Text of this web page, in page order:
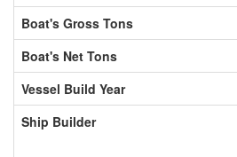
Boat's Gross Tons
Boat's Net Tons
Vessel Build Year
Ship Builder